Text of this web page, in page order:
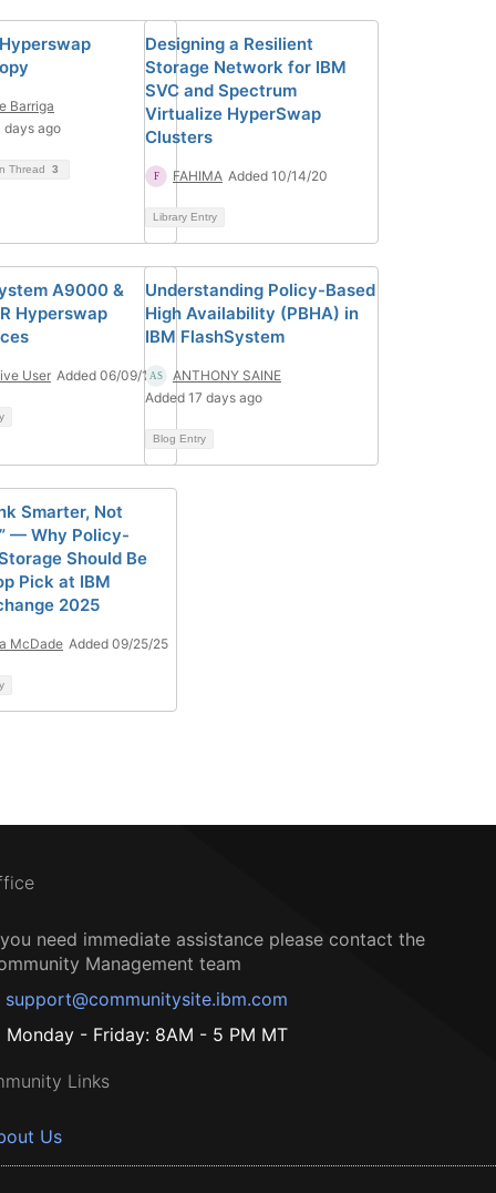
Barriga
days ago
Thread 3
Designing a Resilient
Storage Network for IBM
SVC and Spectrum
Virtualize HyperSwap
Clusters
FAHIMA Added 10/14/20
Library Entry
A9000 &
Hyperswap
User Added 06/09/17
Understanding Policy-Based
High Availability (PBHA) in
IBM FlashSystem
ANTHONY SAINE
Added 17 days ago
Blog Entry
Smarter, Not
— Why Policy-
Should Be
Pick at IBM
2025
McDade Added 09/25/25
need immediate assistance please contact the
Management team
support@communitysite.ibm.com
Monday - Friday: 8AM - 5 PM MT
Links
Us